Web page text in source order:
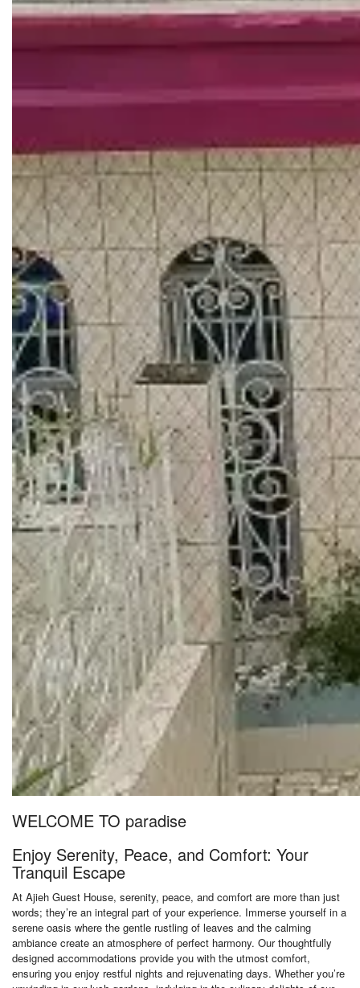
WELCOME TO paradise
Enjoy Serenity, Peace, and Comfort: Your
Tranquil Escape
At Ajieh Guest House, serenity, peace, and comfort are more than just
words; they’re an integral part of your experience. Immerse yourself in a
serene oasis where the gentle rustling of leaves and the calming
ambiance create an atmosphere of perfect harmony. Our thoughtfully
designed accommodations provide you with the utmost comfort,
ensuring you enjoy restful nights and rejuvenating days. Whether you’re